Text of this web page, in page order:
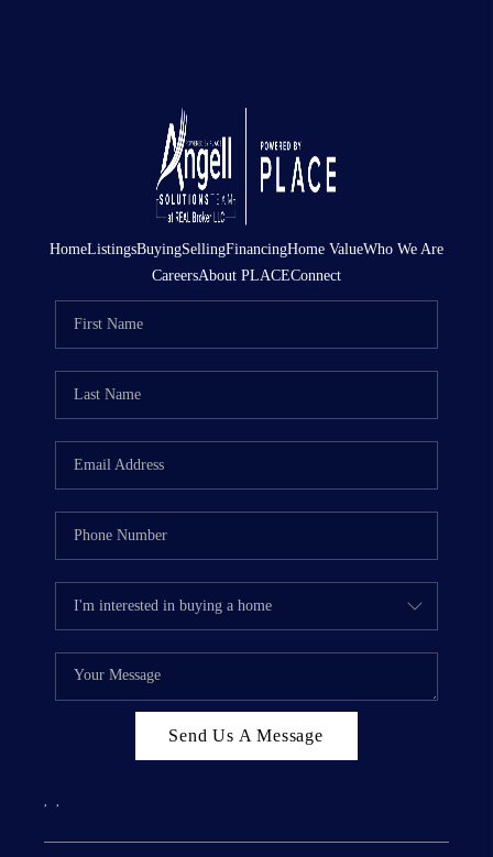
HomeListingsBuyingSellingFinancingHome ValueWho We Are
CareersAbout PLACEConnect
Send Us A Message
, ,